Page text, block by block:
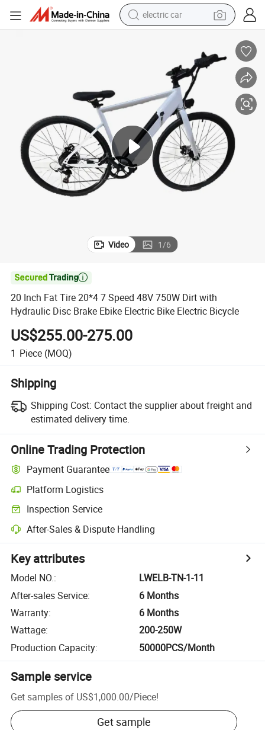
electric car
basketball shoe
reagent
farm tractor
electric tricycle
motorcycle
pullover hoody
Video 1/6

20 Inch Fat Tire 20*4 7 Speed 48V 750W Dirt with
Hydraulic Disc Brake Ebike Electric Bike Electric Bicycle
US$255.00-275.00
1 Piece (MOQ)
Shipping
Shipping Cost: Contact the supplier about freight and
estimated delivery time.
Online Trading Protection
Payment Guarantee
Platform Logistics
Inspection Service
After-Sales & Dispute Handling
Key attributes
Model NO.:
LWELB-TN-1-11
After-sales Service:
6 Months
Warranty:
6 Months
Wattage:
200-250W
Production Capacity: 50000PCS/Month
Sample service
Get samples of US$1,000.00/Piece!
Get sample